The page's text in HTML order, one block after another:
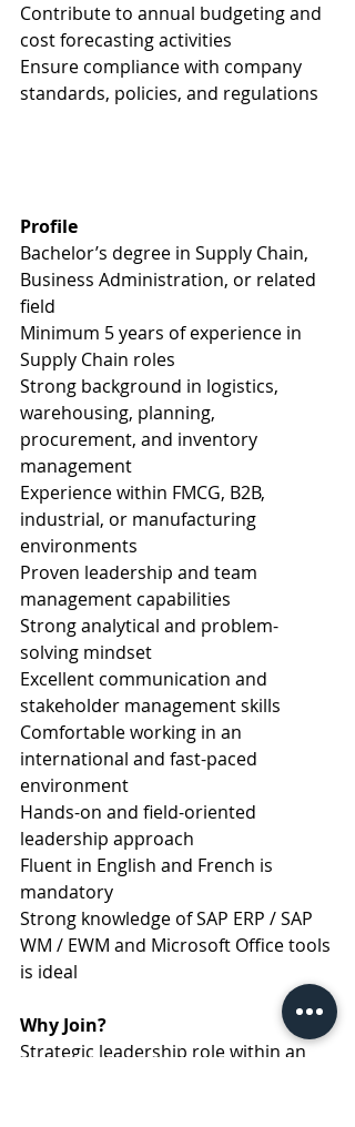
Contribute to annual budgeting and
cost forecasting activities
Ensure compliance with company
standards, policies, and regulations
Profile
Bachelor’s degree in Supply Chain,
Business Administration, or related
field
Minimum 5 years of experience in
Supply Chain roles
Strong background in logistics,
warehousing, planning,
procurement, and inventory
management
Experience within FMCG, B2B,
industrial, or manufacturing
environments
Proven leadership and team
management capabilities
Strong analytical and problem-
solving mindset
Excellent communication and
stakeholder management skills
Comfortable working in an
international and fast-paced
environment
Hands-on and field-oriented
leadership approach
Fluent in English and French is
mandatory
Strong knowledge of SAP ERP / SAP
WM / EWM and Microsoft Office tools
is ideal
Why Join?
Strategic leadership role within an